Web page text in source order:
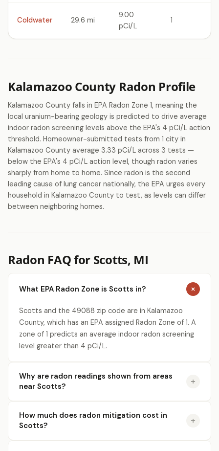
Coldwater 29.6 mi
9.00
pCi/L
1
Kalamazoo County Radon Profile
Kalamazoo County falls in EPA Radon Zone 1, meaning the
local uranium-bearing geology is predicted to drive average
indoor radon screening levels above the EPA's 4 pCi/L action
threshold. Homeowner-submitted tests from 1 city in
Kalamazoo County average 3.33 pCi/L across 3 tests —
below the EPA's 4 pCi/L action level, though radon varies
sharply from home to home. Since radon is the second
leading cause of lung cancer nationally, the EPA urges every
household in Kalamazoo County to test, as levels can differ
between neighboring homes.
Radon FAQ for Scotts, MI
What EPA Radon Zone is Scotts in?
Scotts and the 49088 zip code are in Kalamazoo
County, which has an EPA assigned Radon Zone of 1. A
zone of 1 predicts an average indoor radon screening
level greater than 4 pCi/L.
Why are radon readings shown from areas
near Scotts?
How much does radon mitigation cost in
Scotts?